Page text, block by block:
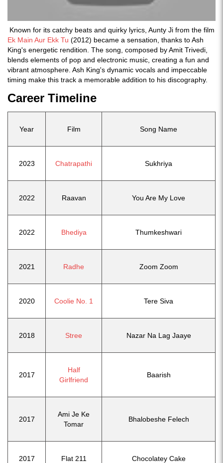
Known for its catchy beats and quirky lyrics, Aunty Ji from the film
Ek Main Aur Ekk Tu (2012) became a sensation, thanks to Ash
King's energetic rendition. The song, composed by Amit Trivedi,
blends elements of pop and electronic music, creating a fun and
vibrant atmosphere. Ash King's dynamic vocals and impeccable
timing make this track a memorable addition to his discography.
Career Timeline
Year Film Song Name
2023 Chatrapathi Sukhriya
2022 Raavan You Are My Love
2022 Bhediya Thumkeshwari
2021 Radhe Zoom Zoom
2020 Coolie No. 1 Tere Siva
2018 Stree Nazar Na Lag Jaaye
2017
Half
Girlfriend
Baarish
2017
Ami Je Ke
Tomar
Bhalobeshe Felech
2017 Flat 211 Chocolatey Cake